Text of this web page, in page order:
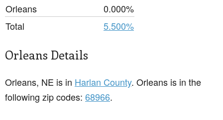
Orleans
0.000%
Total
5.500%
Orleans Details
Orleans, NE is in Harlan County. Orleans is in the
following zip codes: 68966.